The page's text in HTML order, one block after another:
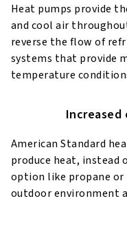
Heat pumps provide
and cool air
reverse the flow of
systems that provide
temperature
American Standard
produce heat, instead
option like propane or
outdoor environment